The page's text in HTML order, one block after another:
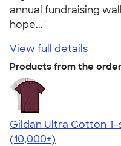
annual fundraising
hope..."
View full details
Products from the
Gildan Ultra Cotton
4.64
304307
(10,000+)